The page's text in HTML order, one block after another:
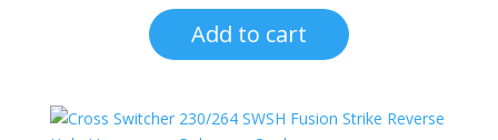
Add to cart